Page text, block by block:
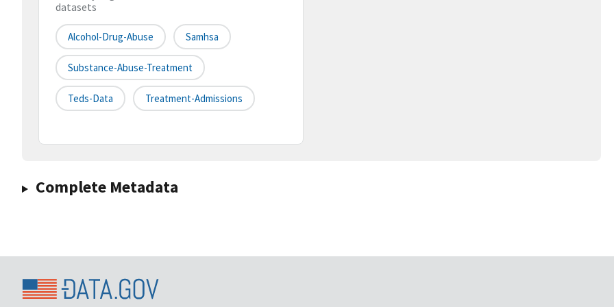
datasets
Alcohol-Drug-Abuse Samhsa
Substance-Abuse-Treatment
Teds-Data Treatment-Admissions
Complete Metadata